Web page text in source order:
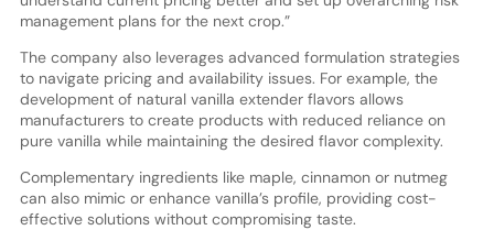
management plans for the next crop.”
The company also leverages advanced formulation strategies
to navigate pricing and availability issues. For example, the
development of natural vanilla extender flavors allows
manufacturers to create products with reduced reliance on
pure vanilla while maintaining the desired flavor complexity.
Complementary ingredients like maple, cinnamon or nutmeg
can also mimic or enhance vanilla’s profile, providing cost-
effective solutions without compromising taste.